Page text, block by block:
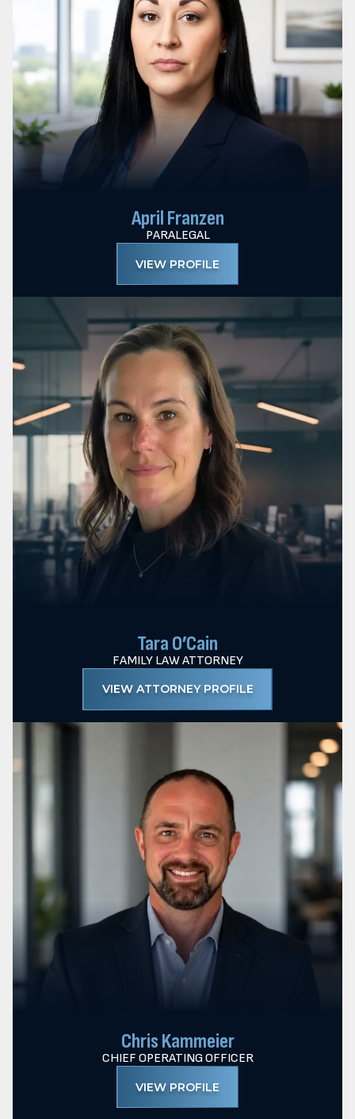
April Franzen
PARALEGAL
VIEW PROFILE
Tara O’Cain
FAMILY LAW ATTORNEY
VIEW ATTORNEY PROFILE
Chris Kammeier
CHIEF OPERATING OFFICER
VIEW PROFILE